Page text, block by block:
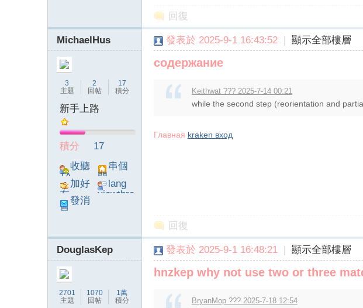
回復
MichaelHus
3
主題
2
回帖
17
積分
新手上路
積分
17
收聽
TA
串個
門
加好
友
lang
viewthre
發消
息
發表於 2025-9-1 16:43:52 | 顯示全部樓層
содержание
Keithwat ??? 2025-7-14 00:21
while the second step (reorientation and
Главная kraken вход
回復
DouglasKep
2701
主題
1070
回帖
1萬
積分
發表於 2025-9-1 16:48:21 | 顯示全部樓層
hnzkep why not use two or three
BryanMop ??? 2025-7-18 12:54